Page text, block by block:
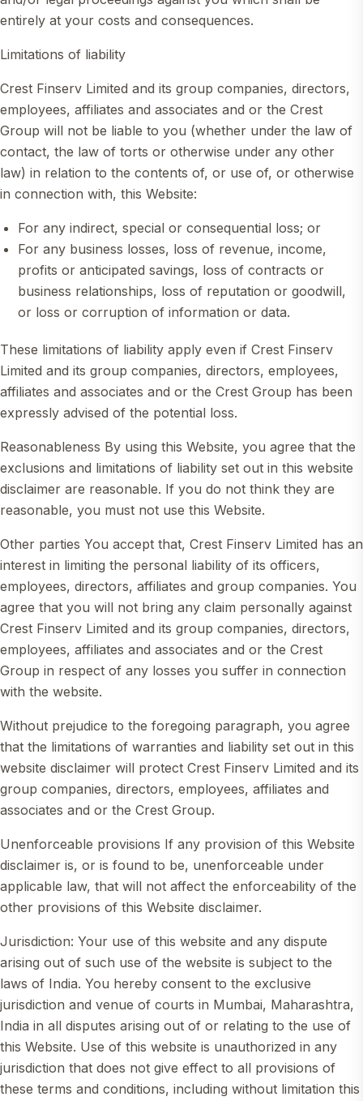
entirely at your costs and consequences.
Limitations of liability
Crest Finserv Limited and its group companies, directors,
employees, affiliates and associates and or the Crest
Group will not be liable to you (whether under the law of
contact, the law of torts or otherwise under any other
law) in relation to the contents of, or use of, or otherwise
in connection with, this Website:
For any indirect, special or consequential loss; or
For any business losses, loss of revenue, income,
profits or anticipated savings, loss of contracts or
business relationships, loss of reputation or goodwill,
or loss or corruption of information or data.
These limitations of liability apply even if Crest Finserv
Limited and its group companies, directors, employees,
affiliates and associates and or the Crest Group has been
expressly advised of the potential loss.
Reasonableness By using this Website, you agree that the
exclusions and limitations of liability set out in this website
disclaimer are reasonable. If you do not think they are
reasonable, you must not use this Website.
Other parties You accept that, Crest Finserv Limited has an
interest in limiting the personal liability of its officers,
employees, directors, affiliates and group companies. You
agree that you will not bring any claim personally against
Crest Finserv Limited and its group companies, directors,
employees, affiliates and associates and or the Crest
Group in respect of any losses you suffer in connection
with the website.
Without prejudice to the foregoing paragraph, you agree
that the limitations of warranties and liability set out in this
website disclaimer will protect Crest Finserv Limited and its
group companies, directors, employees, affiliates and
associates and or the Crest Group.
Unenforceable provisions If any provision of this Website
disclaimer is, or is found to be, unenforceable under
applicable law, that will not affect the enforceability of the
other provisions of this Website disclaimer.
Jurisdiction: Your use of this website and any dispute
arising out of such use of the website is subject to the
laws of India. You hereby consent to the exclusive
jurisdiction and venue of courts in Mumbai, Maharashtra,
India in all disputes arising out of or relating to the use of
this Website. Use of this website is unauthorized in any
jurisdiction that does not give effect to all provisions of
these terms and conditions, including without limitation this